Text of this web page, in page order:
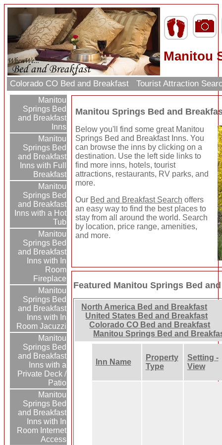
Manitou
Colorado CO Bed and Breakfast Tourist Attraction
Manitou
Springs Bed
and Breakfast
Inns
Manitou
Springs Bed
and Breakfast
Inns with Full
Breakfast
Manitou
Springs Bed
and Breakfast
Inns with a Hot
Tub
Manitou
Springs Bed
and Breakfast
Inns with In
Room
Fireplace
Manitou
Springs Bed
and Breakfast
Inns with In
Room Jacuzzi
Manitou
Springs Bed
and Breakfast
Inns with a
Private Deck /
Patio
Manitou
Springs Bed
and Breakfast
Inns with In
Room Internet
Access
Manitou Springs Bed and
Below you'll find some great Manitou
Springs Bed and Breakfast Inns. You
can browse the inns by clicking on a
destination. Use the left side links to
find more inns, hotels, tourist
attractions, restaurants, RV parks, and
more.
Our Bed and Breakfast Search offers
an easy way to find the best places to
stay from all around the world. Search
by location, price range, amenities,
and more.
Featured Manitou Springs Bed
North America Bed and Breakfast
United States Bed and Breakfast
Colorado CO Bed and Breakfast
Manitou Springs Bed and
Inn Name
Property
Type
Setting -
View